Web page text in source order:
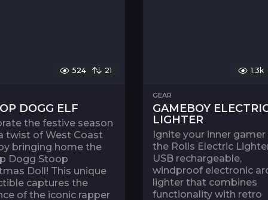
524 21
DOGG ELF
the festive season
twist of West Coast
bringing home the
Dogg Stoop
Doll! This unique
captures the
of the iconic rapper
1.3k
GEAR
GAMEBOY
LIGHTER
Ignite your inner
the Rolls Electric
USB rechargeable,
windproof electronic
lighter that combines
functionality with retro